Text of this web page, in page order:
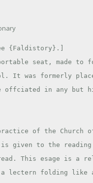
{Faldistory}.]
seat, made to
It was formerly
offciated in any but
of the Church
of a lectern folding